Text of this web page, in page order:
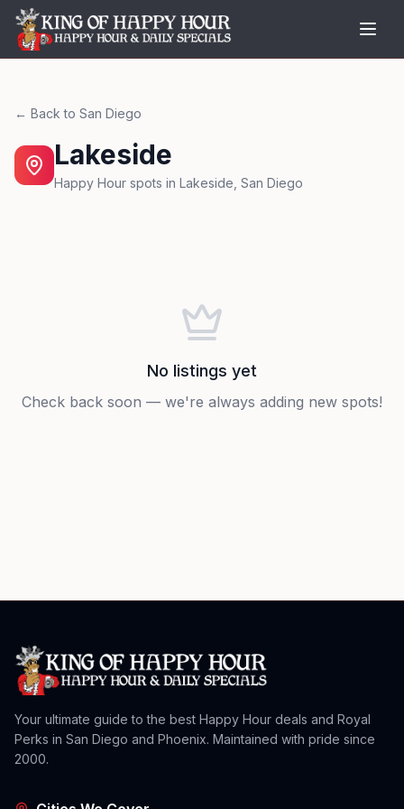
← Back to San Diego
Lakeside
Happy Hour spots in Lakeside San Diego
No listings yet
Check back soon — we're always adding new spots!
Your ultimate guide to the best Happy Hour deals and Royal
Perks in San Diego and Phoenix. Maintained with pride since
2000.